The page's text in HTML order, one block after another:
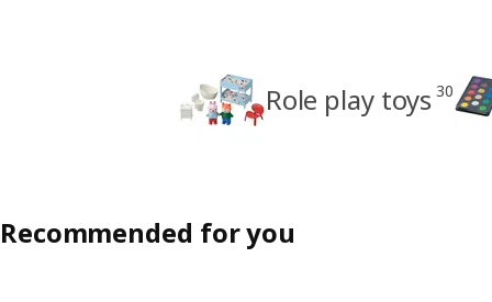
Role play toys 30
Recommended for you